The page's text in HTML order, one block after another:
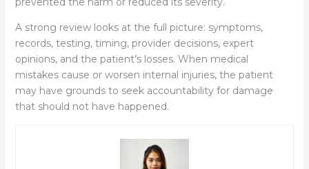
A strong review looks at the full picture: symptoms,
records, testing, timing, provider decisions, expert
opinions, and the patient’s losses. When medical
mistakes cause or worsen internal injuries, the patient
may have grounds to seek accountability for damage
that should not have happened.